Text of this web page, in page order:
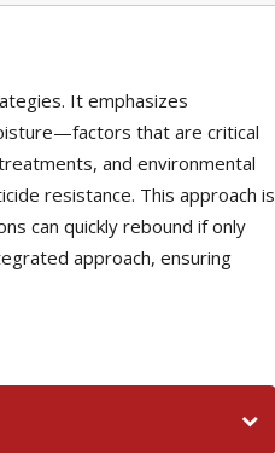
It emphasizes
that are critical
and environmental
resistance. This approach is
can quickly rebound if only
approach, ensuring